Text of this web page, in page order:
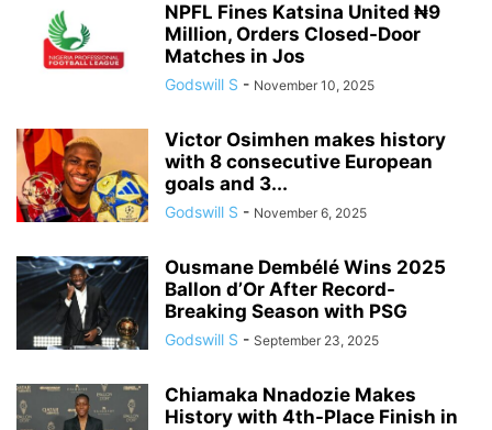
NPFL Fines Katsina United ₦9
Million, Orders Closed-Door
Matches in Jos
Godswill S - November 10, 2025
Victor Osimhen makes history
with 8 consecutive European
goals and 3...
Godswill S - November 6, 2025
Ousmane Dembélé Wins 2025
Ballon d’Or After Record-
Breaking Season with PSG
Godswill S - September 23, 2025
Chiamaka Nnadozie Makes
History with 4th-Place Finish in